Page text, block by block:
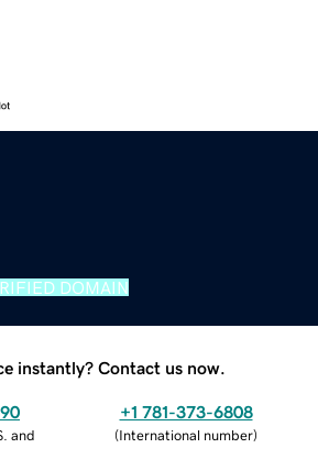
DOMAIN
instantly? Contact us now.
and
+1 781-373-6808
(International number)